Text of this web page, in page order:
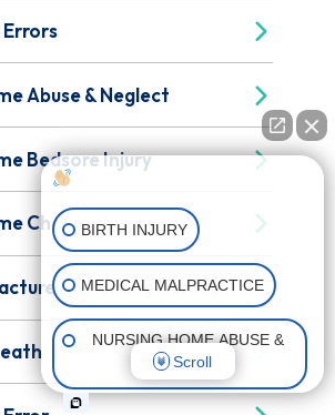
Abuse & Neglect
Bedsore Injury
Choking Injury
in Nursing Homes
BIRTH INJURY
MEDICAL MALPRACTICE
NURSING HOME ABUSE &
NEGLECT
Scroll